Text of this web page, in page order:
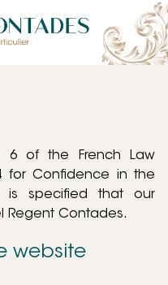
6 of the French Law
for Confidence in the
is specified that our
Regent Contades.
website